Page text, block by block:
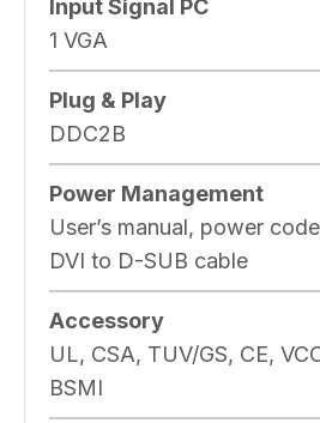
Input Signal PC
1 VGA
Plug & Play
DDC2B
Power Management
User’s manual, power
DVI to D-SUB cable
Accessory
UL, CSA, TUV/GS, CE,
BSMI